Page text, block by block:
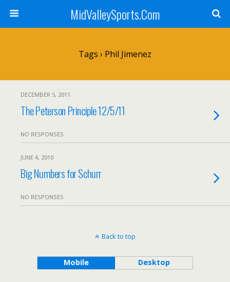
MidValleySports.Com
Tags › Phil Jimenez
DECEMBER 5, 2011
The Peterson Principle 12/5/11
NO RESPONSES
JUNE 4, 2010
Big Numbers for Schurr
NO RESPONSES
Back to top
Mobile Desktop